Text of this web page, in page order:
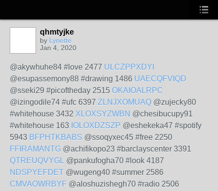
qhmtyjke
by Lynette
Jan 4, 2020
@akywhuhe84 #love 2477 ULCZPPXDYI
@esupassemony88 #drawing 1486 UAECQFVIQD
@sseki29 #picoftheday 2515 OKAIOALRPC
@izingodile74 #ufc 6397 ZLNJXOMUAQ @zujecky80
#whitehouse 3432 XLOXSYZWBN @chesibucupy91
#whitehouse 163 IOLOXDZSZP @eshekeka47 #spotify
5943 BFPHTKBABS @ssoqyxec45 #free 2250
FFIRAMANTG @achifikopo23 #barclayscenter 3391
QTREUQVYGL @pankufogha70 #look 4187
NDSPYEFDET @wugeng40 #summer 2586
CMVAOWRBYF @aloshuzishegh70 #radio 2506